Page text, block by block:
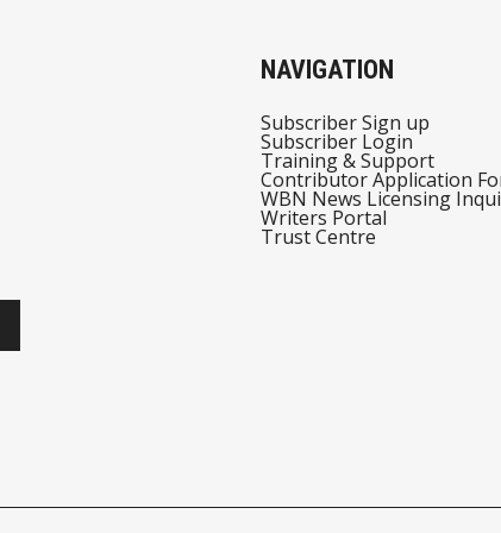
NAVIGATION
Subscriber Sign up
Subscriber Login
Training & Support
Contributor Application
WBN News Licensing
Writers Portal
Trust Centre